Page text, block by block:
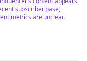
subscriber base,
metrics are unclear.